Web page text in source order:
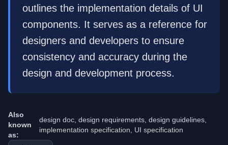
outlines the implementation details of UI
components. It serves as a reference for
designers and developers to ensure
consistency and accuracy during the
design and development process.
Also
known
as:
design doc, design requirements, design guidelines,
implementation specification, UI specification